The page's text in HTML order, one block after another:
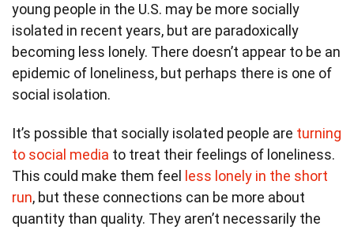
young people in the U.S. may be more socially
isolated in recent years, but are paradoxically
becoming less lonely. There doesn’t appear to be an
epidemic of loneliness, but perhaps there is one of
social isolation.
It’s possible that socially isolated people are turning
to social media to treat their feelings of loneliness.
This could make them feel
less lonely in the short
run, but these connections can be more about
quantity than quality. They aren’t necessarily the